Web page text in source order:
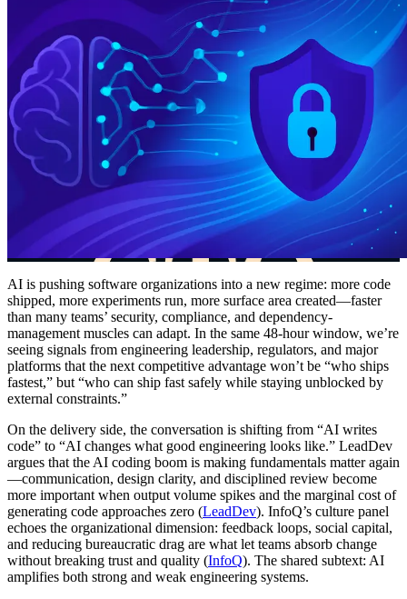
AI is pushing software organizations into a new regime: more code
shipped, more experiments run, more surface area created—faster
than many teams’ security, compliance, and dependency-
management muscles can adapt. In the same 48-hour window, we’re
seeing signals from engineering leadership, regulators, and major
platforms that the next competitive advantage won’t be “who ships
fastest,” but “who can ship fast safely while staying unblocked by
external constraints.”
On the delivery side, the conversation is shifting from “AI writes
code” to “AI changes what good engineering looks like.” LeadDev
argues that the AI coding boom is making fundamentals matter again
—communication, design clarity, and disciplined review become
more important when output volume spikes and the marginal cost of
generating code approaches zero (LeadDev). InfoQ’s culture panel
echoes the organizational dimension: feedback loops, social capital,
and reducing bureaucratic drag are what let teams absorb change
without breaking trust and quality (InfoQ). The shared subtext: AI
amplifies both strong and weak engineering systems.